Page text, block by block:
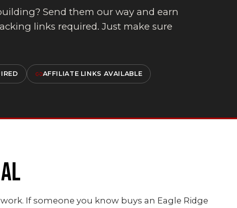
Send them our way and earn
links required. Just make sure
AFFILIATE LINKS AVAILABLE
If someone you know buys an Eagle Ridge